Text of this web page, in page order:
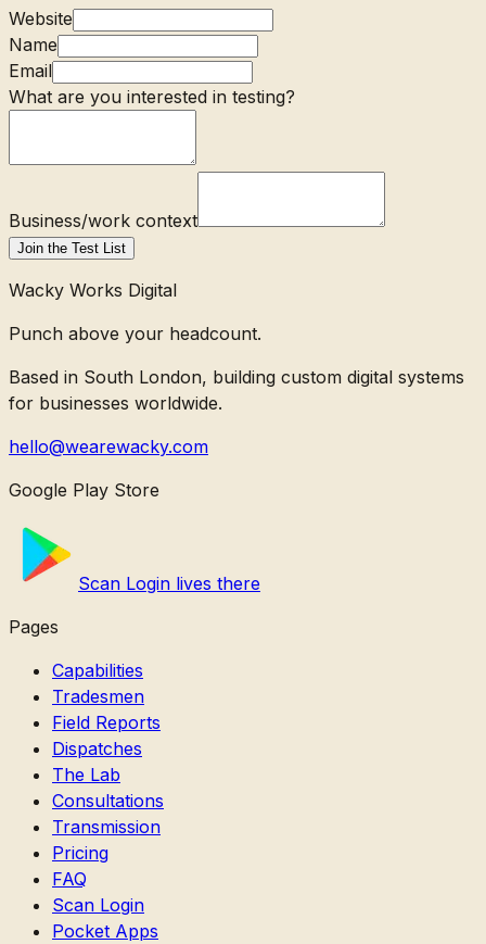
Website
Name
Email
What are you interested in testing?
Business/work context
Join the Test List
Wacky Works Digital
Punch above your headcount.
Based in South London, building custom digital systems
for businesses worldwide.
hello@wearewacky.com
Google Play Store
Scan Login lives there
Pages
Capabilities
Tradesmen
Field Reports
Dispatches
The Lab
Consultations
Transmission
Pricing
FAQ
Scan Login
Pocket Apps